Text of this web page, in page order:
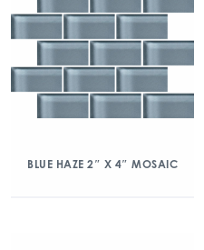
BLUE HAZE 2″ X 4″ MOSAIC